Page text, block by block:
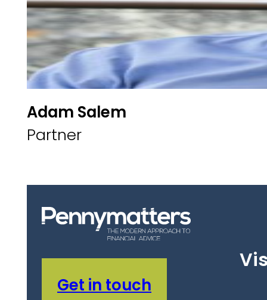
Adam Salem
Partner
Get in touch